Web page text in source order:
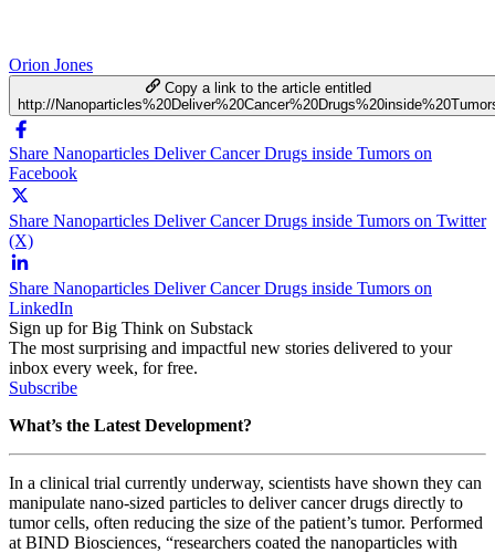
Orion Jones
Copy a link to the article entitled
http://
Share Nanoparticles Deliver Cancer Drugs inside Tumors on
Facebook
Share Nanoparticles Deliver Cancer Drugs inside Tumors on Twitter
(X)
Share Nanoparticles Deliver Cancer Drugs inside Tumors on
LinkedIn
Sign up for Big Think on Substack
The most surprising and impactful new stories delivered to your
inbox every week, for free.
Subscribe
What’s the Latest Development?
In a clinical trial currently underway, scientists have shown they can
manipulate nano-sized particles to deliver cancer drugs directly to
tumor cells, often reducing the size of the patient’s tumor. Performed
at BIND Biosciences, “researchers coated the nanoparticles with